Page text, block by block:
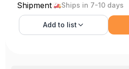
Shipment Ships in 7-10 days
Add to list